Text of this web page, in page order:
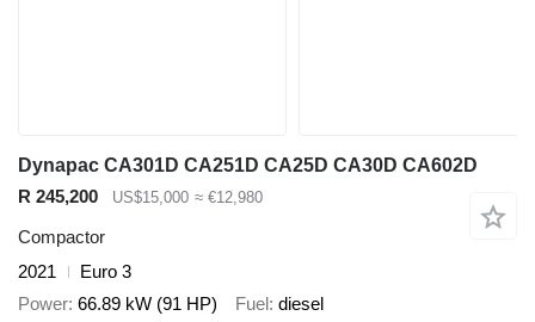
Dynapac CA301D CA251D CA25D CA30D CA602D
R 245,200
US$15,000 ≈ €12,980
Compactor
2021
Euro 3
Power 66.89 kW (91 HP) Fuel diesel